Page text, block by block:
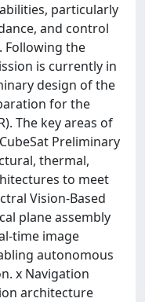
particularly
and control
Following the
is currently in
design of the
for the
The key areas of
Preliminary
thermal,
to meet
Vision-Based
plane assembly
time image
autonomous
x Navigation
architecture